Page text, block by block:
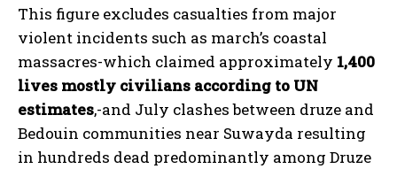
This figure excludes casualties from major
violent incidents such as march’s coastal
massacres-which claimed approximately 1,400
lives mostly civilians according to UN
estimates,-and July clashes between druze and
Bedouin communities near Suwayda resulting
in hundreds dead predominantly among Druze